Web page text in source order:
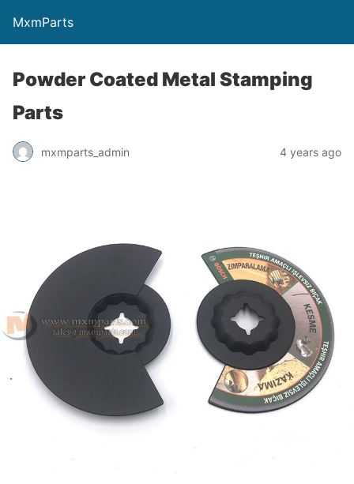
MxmParts
Powder Coated Metal Stamping
Parts
mxmparts_admin 4 years ago